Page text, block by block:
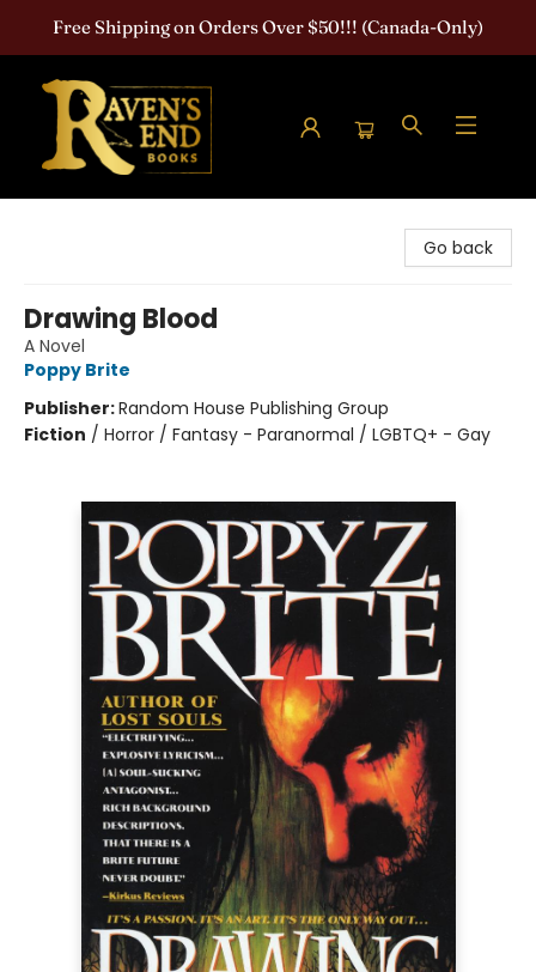
Free Shipping on Orders Over $50!!! (Canada-Only)
Go back
Drawing Blood
A Novel
Poppy Brite
Publisher:Random House Publishing Group
Fiction / Horror / Fantasy - Paranormal / LGBTQ+ - Gay